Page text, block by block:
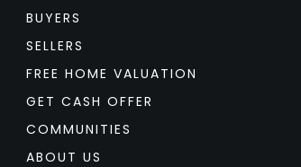
BUYERS
SELLERS
FREE HOME VALUATION
GET CASH OFFER
COMMUNITIES
ABOUT US